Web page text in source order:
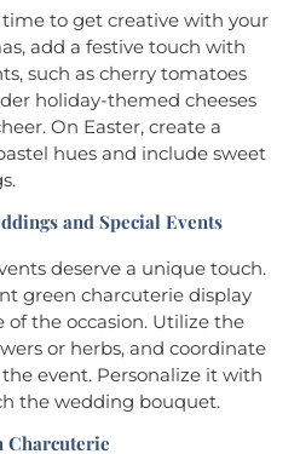
to get creative with your
add a festive touch with
such as cherry tomatoes
holiday-themed cheeses
On Easter, create a
hues and include sweet
and Special Events
deserve a unique touch.
green charcuterie display
the occasion. Utilize the
or herbs, and coordinate
event. Personalize it with
the wedding bouquet.
Charcuterie